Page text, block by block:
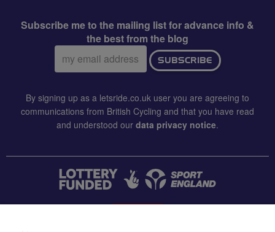
Subscribe me to the mailing list for advance info &
the best from the blog
Email
address:
SUBSCRIBE
By signing up as a letsride.co.uk user you are agreeing to
communications from British Cycling and that you have read
and understood our data privacy notice.